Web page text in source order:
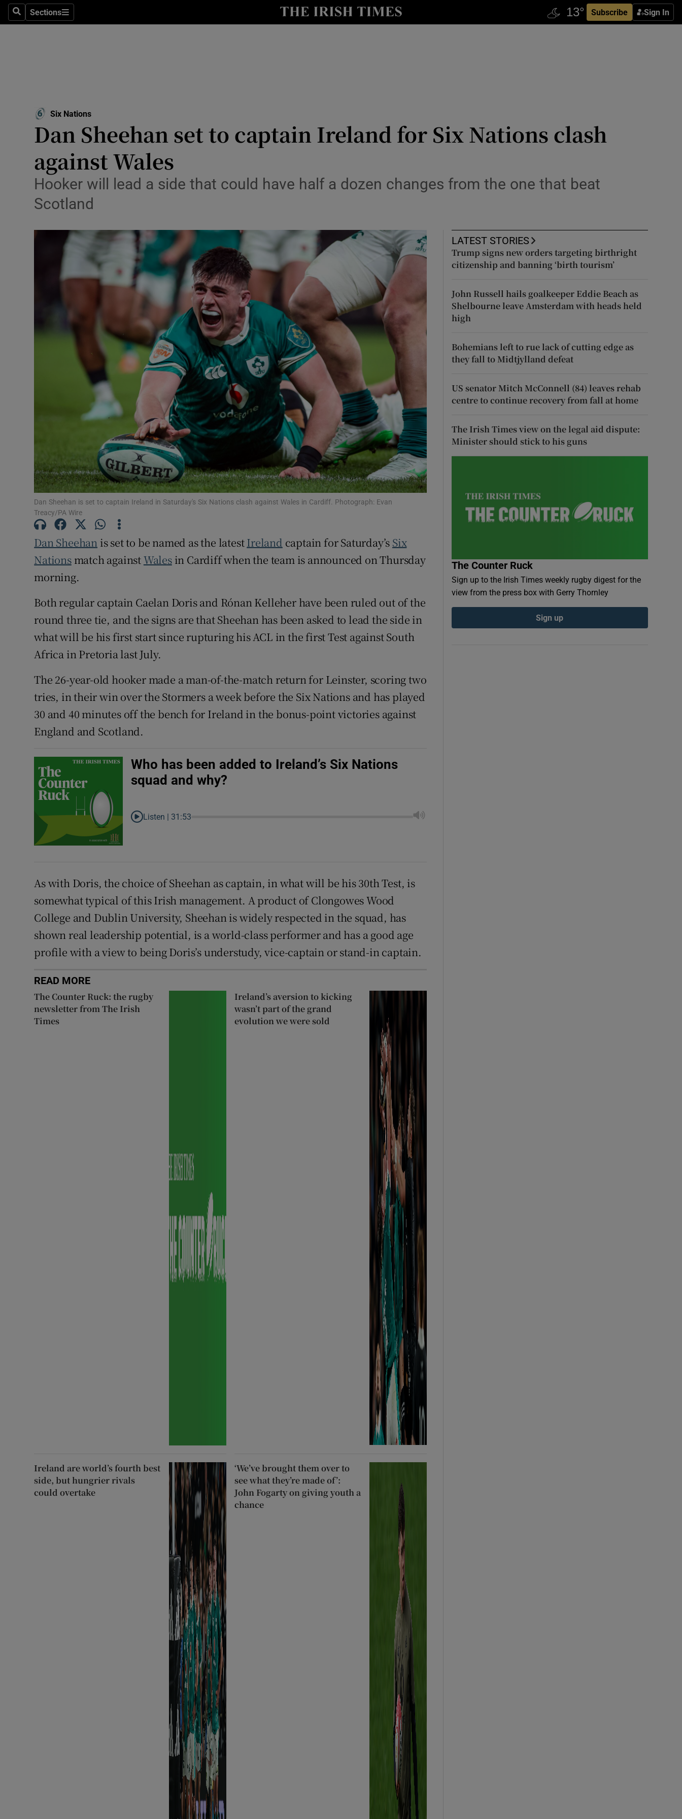
SearchSections
Sections Subscribe Sign In
Show Health sub sections
Science
Show Science sub sections
Abroad
Transport
Motors
Show Motors sub sections
Listen
Podcasts
Show Podcasts sub sections
Video
Photography
Gaeilge
Show Gaeilge sub sections
History
Show History sub sections
Student Hub
Offbeat
Family NoticesOpens in new window
Sponsored
Show Sponsored sub sections
Competitions
Weather Forecast
Six Nations
Dan Sheehan set to captain Ireland for Six Nations clash
against Wales
Hooker will lead a side that could have half a dozen changes from the one that beat
Scotland
Dan Sheehan is set to captain Ireland in Saturday's Six Nations clash against Wales in Cardiff. Photograph: Evan
Treacy/PA Wire
Dan Sheehan is set to be named as the latestIreland captain for Saturday’s Six
Nationsmatch againstWalesin Cardiff when the team is announced on Thursday
morning.
Both regular captain Caelan Doris and Rónan Kelleher have been ruled out of the
round three tie, and the signs are that Sheehan has been asked to lead the side in
what will be his first start since rupturing his ACL in the first Test against South
Africa in Pretoria last July.
The 26-year-old hooker made a man-of-the-match return for Leinster, scoring two
tries, in their win over the Stormers a week before the Six Nations and has played
30 and 40 minutes off the bench for Ireland in the bonus-point victories against
England and Scotland.
Who has been added to Ireland’s Six Nations
squad and why?
Listen | 31:53
As with Doris, the choice of Sheehan as captain, in what will be his 30th Test, is
somewhat typical of this Irish management. A product of Clongowes Wood
College and Dublin University, Sheehan is widely respected in the squad, has
shown real leadership potential, is a world-class performer and has a good age
profile with a view to being Doris’s understudy, vice-captain or stand-in captain.
READ MORE
The Counter Ruck: the rugby
newsletter from The Irish
Times
Ireland’s aversion to kicking
wasn’t part of the grand
evolution we were sold
Ireland are world’s fourth best
side, but hungrier rivals
could overtake
‘We’ve brought them over to
see what they’re made of’:
John Fogarty on giving youth a
chance
LATEST STORIES
Trump signs new orders targeting birthright
citizenship and banning ‘birth tourism’
John Russell hails goalkeeper Eddie Beach as
Shelbourne leave Amsterdam with heads held
high
Bohemians left to rue lack of cutting edge as
they fall to Midtjylland defeat
US senator Mitch McConnell (84) leaves rehab
centre to continue recovery from fall at home
The Irish Times view on the legal aid dispute:
Minister should stick to his guns
The Counter Ruck
Sign up to the Irish Times weekly rugby digest for the
view from the press box with Gerry Thornley
Sign up